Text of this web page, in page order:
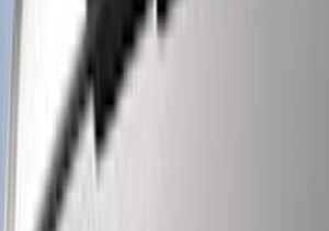
:VPC3Z13C788BA